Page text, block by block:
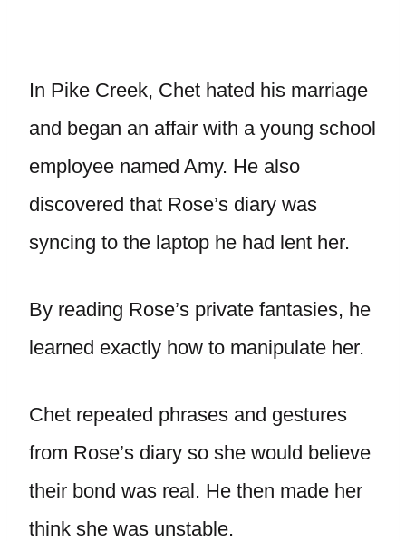
In Pike Creek, Chet hated his marriage
and began an affair with a young school
employee named Amy. He also
discovered that Rose’s diary was
syncing to the laptop he had lent her.
By reading Rose’s private fantasies, he
learned exactly how to manipulate her.
Chet repeated phrases and gestures
from Rose’s diary so she would believe
their bond was real. He then made her
think she was unstable.